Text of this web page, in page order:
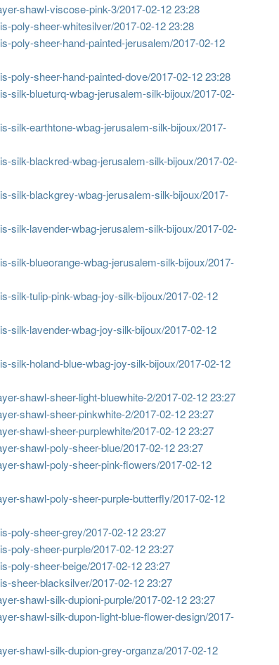
shawl-viscose-pink-3/2017-02-12 23:28
poly-sheer-whitesilver/2017-02-12 23:28
poly-sheer-hand-painted-jerusalem/2017-02-12
poly-sheer-hand-painted-dove/2017-02-12 23:28
silk-blueturq-wbag-jerusalem-silk-bijoux/2017-02-
silk-earthtone-wbag-jerusalem-silk-bijoux/2017-
silk-blackred-wbag-jerusalem-silk-bijoux/2017-02-
silk-blackgrey-wbag-jerusalem-silk-bijoux/2017-
silk-lavender-wbag-jerusalem-silk-bijoux/2017-02-
silk-blueorange-wbag-jerusalem-silk-bijoux/2017-
silk-tulip-pink-wbag-joy-silk-bijoux/2017-02-12
silk-lavender-wbag-joy-silk-bijoux/2017-02-12
silk-holand-blue-wbag-joy-silk-bijoux/2017-02-12
shawl-sheer-light-bluewhite-2/2017-02-12 23:27
shawl-sheer-pinkwhite-2/2017-02-12 23:27
shawl-sheer-purplewhite/2017-02-12 23:27
shawl-poly-sheer-blue/2017-02-12 23:27
shawl-poly-sheer-pink-flowers/2017-02-12
shawl-poly-sheer-purple-butterfly/2017-02-12
poly-sheer-grey/2017-02-12 23:27
poly-sheer-purple/2017-02-12 23:27
poly-sheer-beige/2017-02-12 23:27
sheer-blacksilver/2017-02-12 23:27
shawl-silk-dupioni-purple/2017-02-12 23:27
shawl-silk-dupon-light-blue-flower-design/2017-
shawl-silk-dupion-grey-organza/2017-02-12